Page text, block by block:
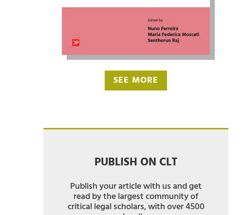
SEE MORE
PUBLISH ON CLT
Publish your article with us and get
read by the largest community of
critical legal scholars, with over 4500